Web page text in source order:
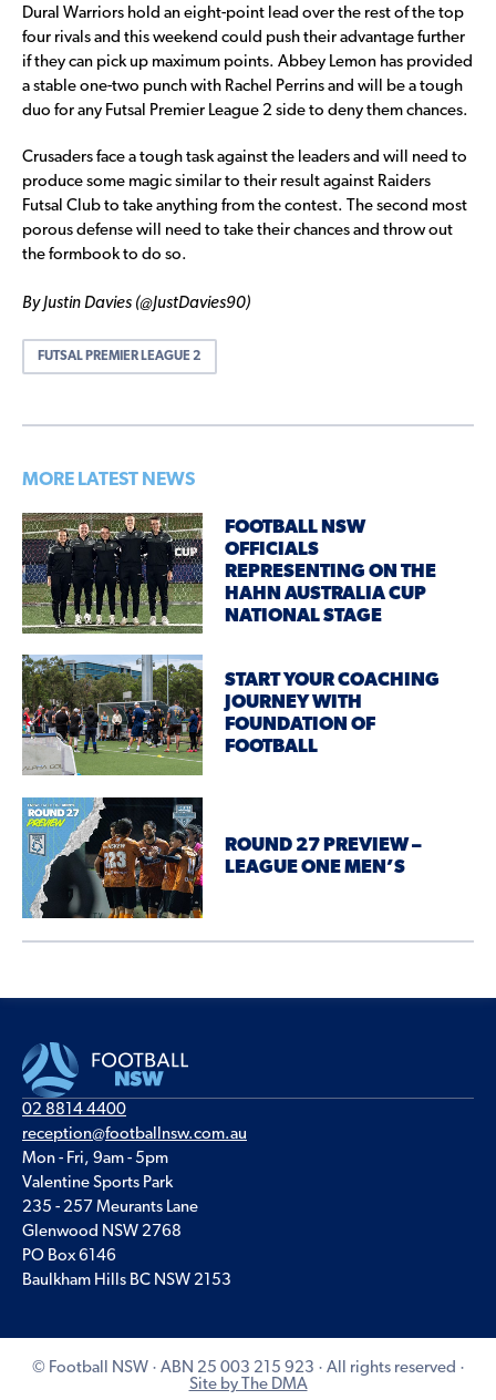
Dural Warriors hold an eight-point lead over the rest of the top
four rivals and this weekend could push their advantage further
if they can pick up maximum points. Abbey Lemon has provided
a stable one-two punch with Rachel Perrins and will be a tough
duo for any Futsal Premier League 2 side to deny them chances.
Crusaders face a tough task against the leaders and will need to
produce some magic similar to their result against Raiders
Futsal Club to take anything from the contest. The second most
porous defense will need to take their chances and throw out
the formbook to do so.
By Justin Davies (@JustDavies90)
FUTSAL PREMIER LEAGUE 2
MORE LATEST NEWS
FOOTBALL NSW
OFFICIALS
REPRESENTING ON THE
HAHN AUSTRALIA CUP
NATIONAL STAGE
START YOUR COACHING
JOURNEY WITH
FOUNDATION OF
FOOTBALL
ROUND 27 PREVIEW –
LEAGUE ONE MEN’S
02 8814 4400
reception@footballnsw.com.au
Mon - Fri, 9am - 5pm
Valentine Sports Park
235 - 257 Meurants Lane
Glenwood NSW 2768
PO Box 6146
Baulkham Hills BC NSW 2153
© Football NSW · ABN 25 003 215 923 · All rights reserved ·
Site by The DMA